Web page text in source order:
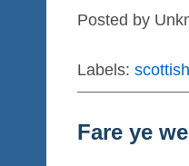
Posted by
Labels:
Fare ye